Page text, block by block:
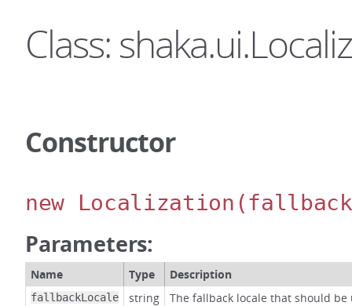
Class:
Constructor
new Localization
Parameters:
Name Type Description
fallbackLocale string
The fallback locale that should